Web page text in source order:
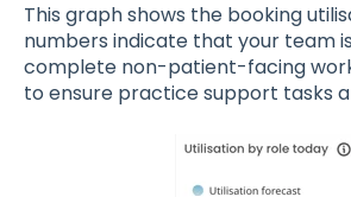
This graph shows the booking
numbers indicate that your team
complete non-patient-facing
to ensure practice support tasks